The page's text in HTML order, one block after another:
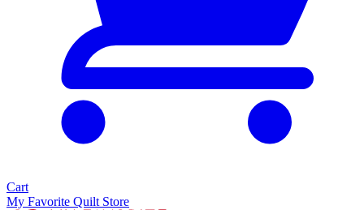
Cart
My Favorite Quilt Store